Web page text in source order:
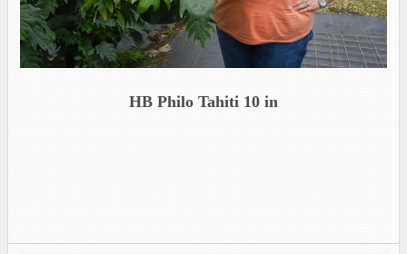
HB Philo Tahiti 10 in